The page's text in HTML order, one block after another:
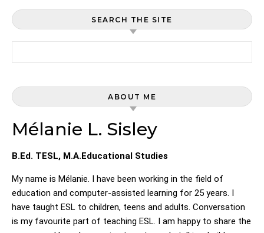
SEARCH THE SITE
ABOUT ME
Mélanie L. Sisley
B.Ed. TESL, M.A.Educational Studies
My name is Mélanie. I have been working in the field of
education and computer-assisted learning for 25 years. I
have taught ESL to children, teens and adults. Conversation
is my favourite part of teaching ESL. I am happy to share the